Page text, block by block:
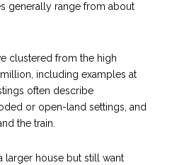
generally range from about
clustered from the high
including examples at
often describe
or open-land settings, and
the train.
larger house but still want